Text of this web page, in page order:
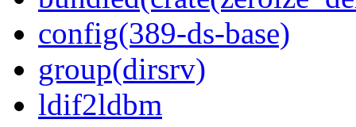
config(389-ds-base)
group(dirsrv)
ldif2ldbm